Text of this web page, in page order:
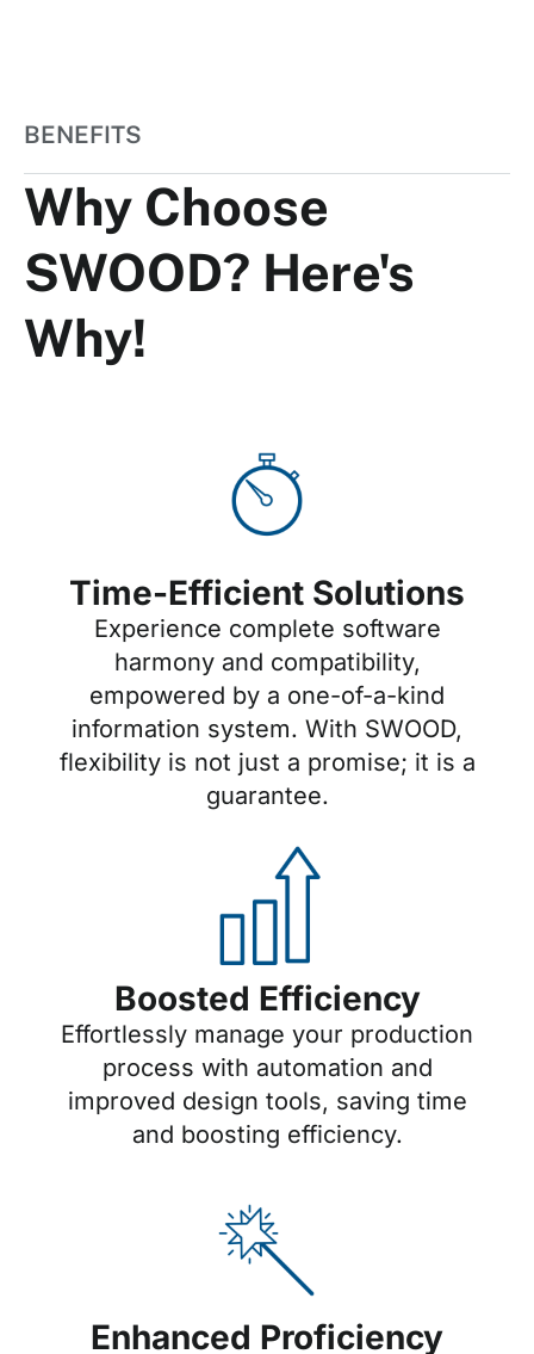
BENEFITS
Why Choose
SWOOD? Here's
Why!
Time-Efficient Solutions
Experience complete software
harmony and compatibility,
empowered by a one-of-a-kind
information system. With SWOOD,
flexibility is not just a promise; it is a
guarantee.
Boosted Efficiency
Effortlessly manage your production
process with automation and
improved design tools, saving time
and boosting efficiency.
Enhanced Proficiency